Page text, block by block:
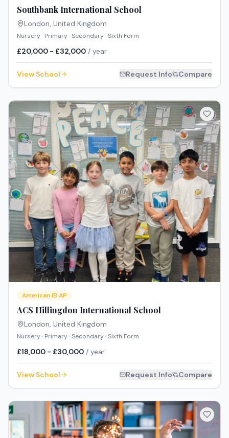
Southbank International School
London, United Kingdom
Nursery · Primary · Secondary · Sixth Form
£20,000 - £32,000 / year
View School Request Info Compare
American IB AP
ACS Hillingdon International School
London, United Kingdom
Nursery · Primary · Secondary · Sixth Form
£18,000 - £30,000 / year
View School Request Info Compare